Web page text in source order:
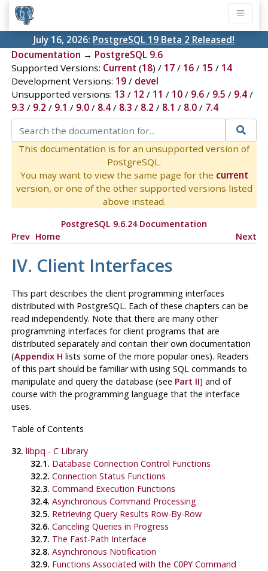
July 16, 2026: PostgreSQL 19 Beta 2 Released!
Documentation → PostgreSQL 9.6
Supported Versions: Current (18) / 17/ 16/ 15 / 14
Development Versions: 19/ devel
Unsupported versions: 13 / 12 / 11 / 10/ 9.6/ 9.5 / 9.4/
9.3 / 9.2 / 9.1 / 9.0/ 8.4/ 8.3 / 8.2 / 8.1 / 8.0/ 7.4
This documentation is for an unsupported version of
PostgreSQL.
You may want to view the same page for the current
version, or one of the other supported versions listed
above instead.
PostgreSQL 9.6.24 Documentation
Prev Home Next
IV. Client Interfaces
This part describes the client programming interfaces
distributed with PostgreSQL. Each of these chapters can be
read independently. Note that there are many other
programming interfaces for client programs that are
distributed separately and contain their own documentation
(Appendix H lists some of the more popular ones). Readers
of this part should be familiar with using SQLcommands to
manipulate and query the database (see Part II) and of
course with the programming language that the interface
uses.
Table of Contents
32. libpq - C Library
32.1. Database Connection Control Functions
32.2. Connection Status Functions
32.3. Command Execution Functions
32.4. Asynchronous Command Processing
32.5. Retrieving Query Results Row-By-Row
32.6. Canceling Queries in Progress
32.7. The Fast-Path Interface
32.8. Asynchronous Notification
32.9. Functions Associated with the COPYCommand